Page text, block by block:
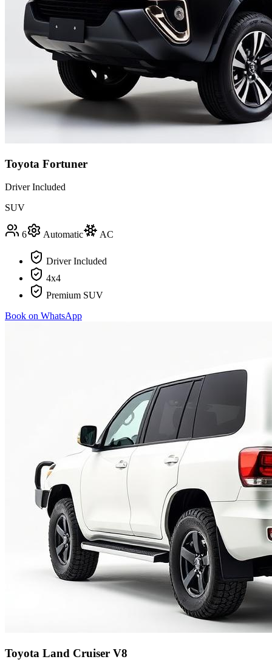
Toyota Fortuner
Driver Included
SUV
6 Automatic AC
Driver Included
4x4
Premium SUV
Book on WhatsApp
Toyota Land Cruiser V8